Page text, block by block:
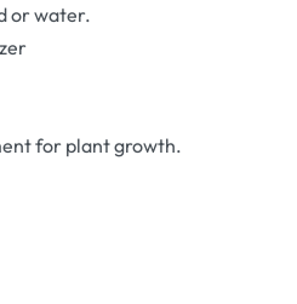
or water.
for plant growth.